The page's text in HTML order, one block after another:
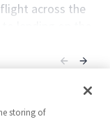
across the
new ideas,
forces to
cognitive
to work — and
Principal/
Engineer
storing of